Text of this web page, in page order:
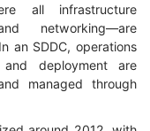
all infrastructure
networking—are
an SDDC, operations
deployment are
managed through